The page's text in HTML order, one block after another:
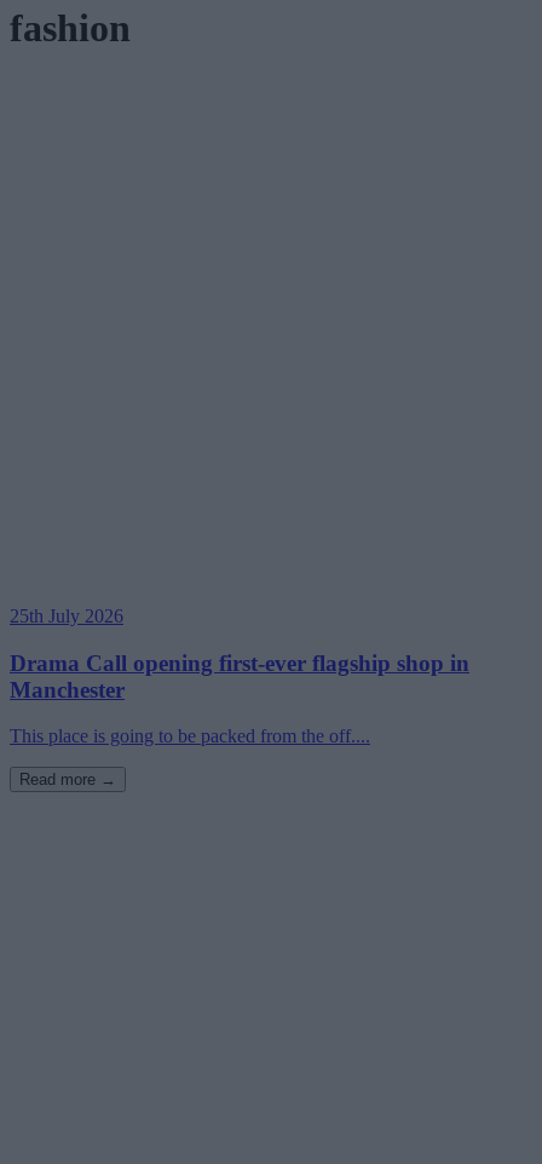
fashion
25th July 2026
Drama Call opening first-ever flagship shop in
Manchester
This place is going to be packed from the off....
Read more →